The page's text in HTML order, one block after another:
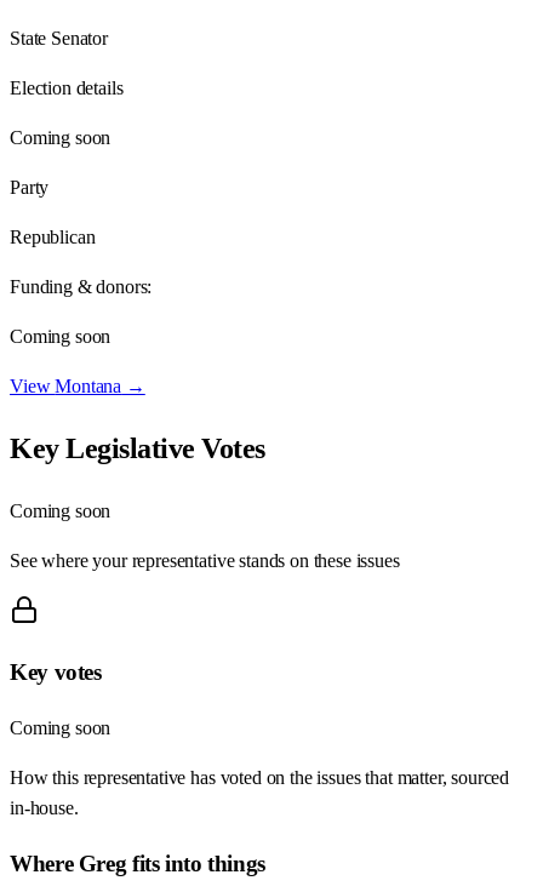
State Senator
Election details
Coming soon
Party
Republican
Funding & donors:
Coming soon
ViewMontana →
Key Legislative Votes
Coming soon
See where your representative stands on these issues
Key votes
Coming soon
How this representative has voted on the issues that matter, sourced
in-house.
Where Greg fits into things